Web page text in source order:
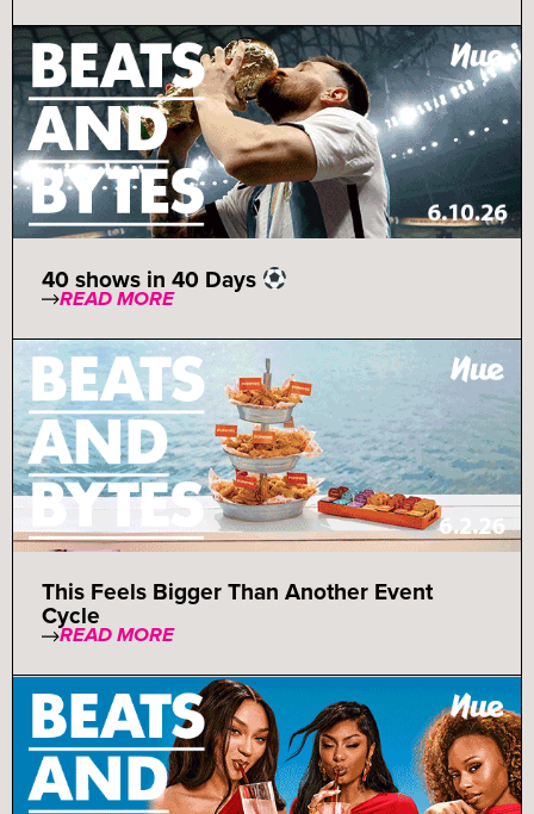
40 shows in 40 Days
READ MORE
This Feels Bigger Than Another Event
Cycle
READ MORE